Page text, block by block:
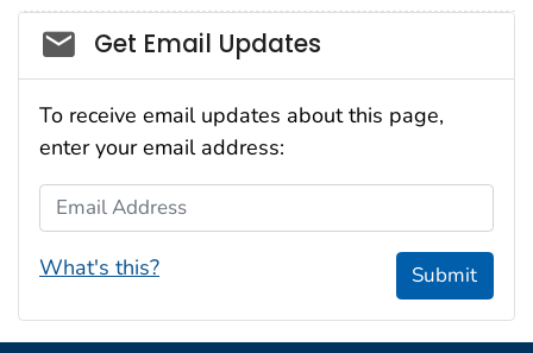
Social_govd
Get Email Updates
To receive email updates about this page,
enter your email address:
Email Address
What's this? Submit